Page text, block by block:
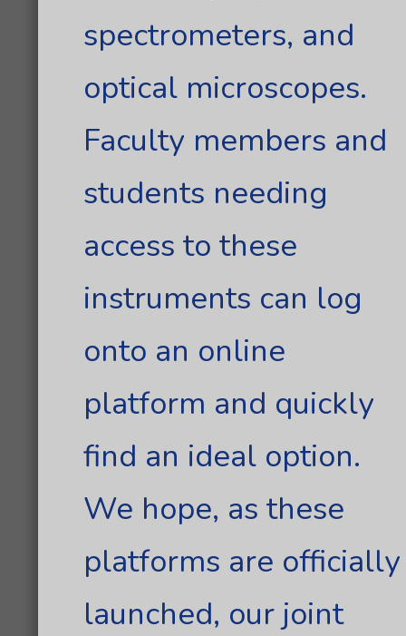
spectrometers, and
optical microscopes.
Faculty members and
students needing
access to these
instruments can log
onto an online
platform and quickly
find an ideal option.
We hope, as these
platforms are officially
launched, our joint